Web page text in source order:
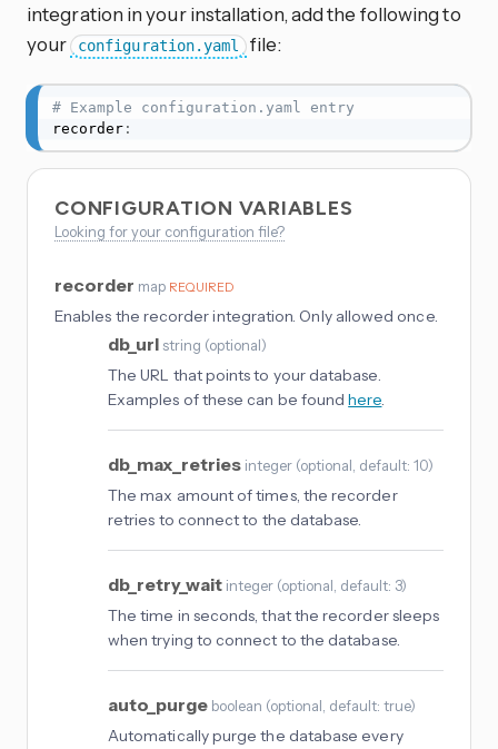
integration in your installation, add the following to
your configuration.yaml file:
# Example configuration.yaml entry
recorder:
CONFIGURATION VARIABLES
Looking for your configuration file?
recorder map REQUIRED
Enables the recorder integration. Only allowed once.
db_url string (optional)
The URL that points to your database.
Examples of these can be foundhere.
db_max_retries integer (optional, default: 10)
The max amount of times, the recorder
retries to connect to the database.
db_retry_wait integer (optional, default: 3)
The time in seconds, that the recorder sleeps
when trying to connect to the database.
auto_purge boolean (optional, default: true)
Automatically purge the database every